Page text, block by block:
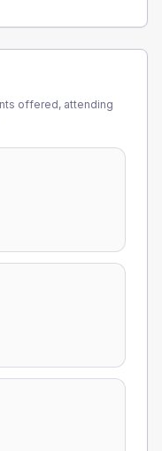
offered, attending